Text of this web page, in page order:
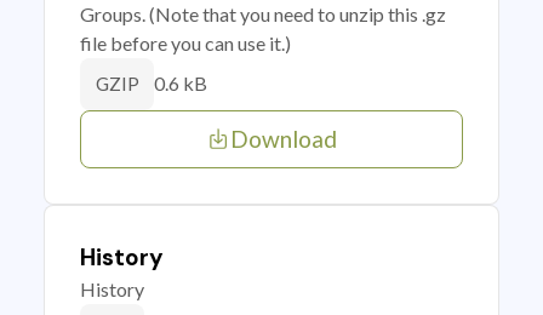
Groups. (Note that you need to unzip this .gz
file before you can use it.)
GZIP 0.6 kB
Download
History
History